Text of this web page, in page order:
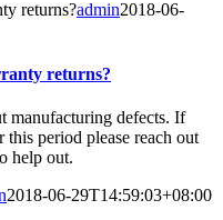
returns?admin2018-06-
returns?
manufacturing defects. If
period please reach out
help out.
2018-06-29T14:59:03+08:00